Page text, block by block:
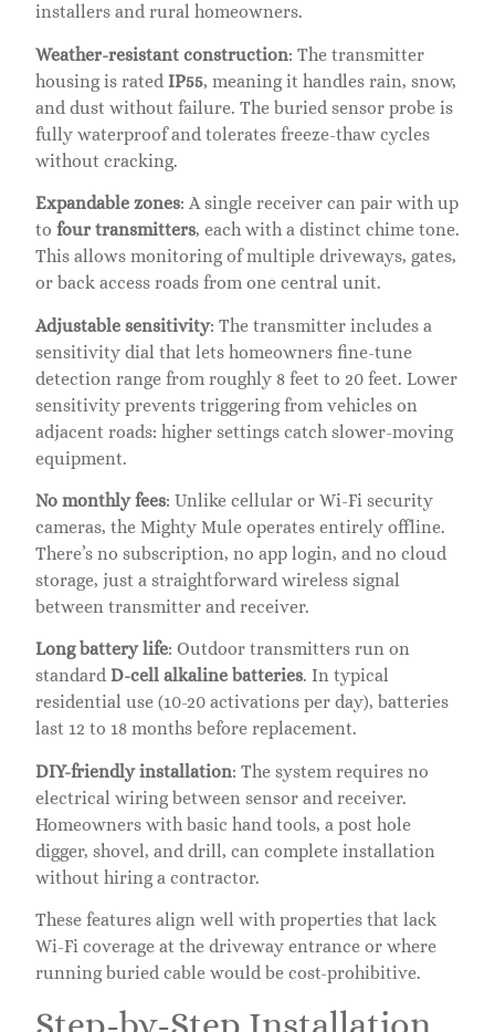
installers and rural homeowners.
Weather-resistant construction: The transmitter
housing is rated IP55, meaning it handles rain, snow,
and dust without failure. The buried sensor probe is
fully waterproof and tolerates freeze-thaw cycles
without cracking.
Expandable zones: A single receiver can pair with up
to four transmitters, each with a distinct chime tone.
This allows monitoring of multiple driveways, gates,
or back access roads from one central unit.
Adjustable sensitivity: The transmitter includes a
sensitivity dial that lets homeowners fine-tune
detection range from roughly 8 feet to 20 feet. Lower
sensitivity prevents triggering from vehicles on
adjacent roads: higher settings catch slower-moving
equipment.
No monthly fees: Unlike cellular or Wi-Fi security
cameras, the Mighty Mule operates entirely offline.
There’s no subscription, no app login, and no cloud
storage, just a straightforward wireless signal
between transmitter and receiver.
Long battery life: Outdoor transmitters run on
standard D-cell alkaline batteries. In typical
residential use (10-20 activations per day), batteries
last 12 to 18 months before replacement.
DIY-friendly installation: The system requires no
electrical wiring between sensor and receiver.
Homeowners with basic hand tools, a post hole
digger, shovel, and drill, can complete installation
without hiring a contractor.
These features align well with properties that lack
Wi-Fi coverage at the driveway entrance or where
running buried cable would be cost-prohibitive.
Step-by-Step Installation